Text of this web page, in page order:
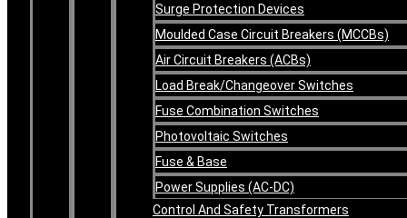
Surge Protection Devices
Moulded Case Circuit Breakers (MCCBs)
Air Circuit Breakers (ACBs)
Load Break/Changeover Switches
Fuse Combination Switches
Photovoltaic Switches
Fuse & Base
Power Supplies (AC-DC)
Control And Safety Transformers